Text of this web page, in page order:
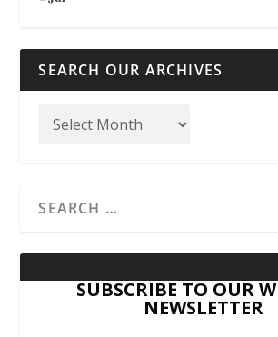
SEARCH OUR ARCHIVES
SUBSCRIBE TO OUR
NEWSLETTER